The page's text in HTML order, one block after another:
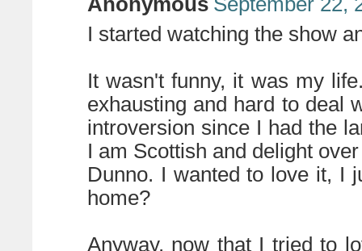
I started watching the show
It wasn't funny, it was my
exhausting and hard to deal
introversion since I had the
I am Scottish and delight
Dunno. I wanted to love it, I
home?
Anyway, now that I tried to